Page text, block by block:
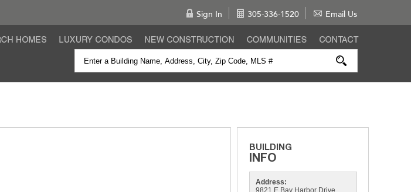
Sign In 305-336-1520 Email Us
Address:
9821 E Bay Harbor Drive